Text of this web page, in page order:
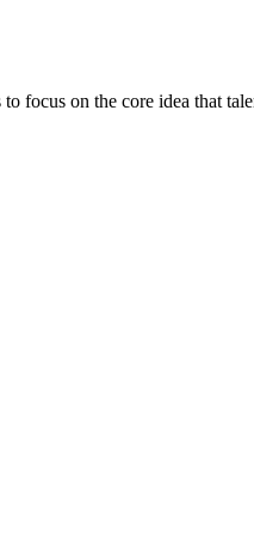
focus on the core idea that